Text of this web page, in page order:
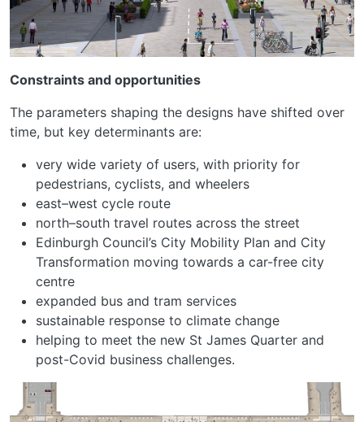
Constraints and opportunities
The parameters shaping the designs have shifted over
time, but key determinants are:
very wide variety of users, with priority for
pedestrians, cyclists, and wheelers
east–west cycle route
north–south travel routes across the street
Edinburgh Council’s City Mobility Plan and City
Transformation moving towards a car-free city
centre
expanded bus and tram services
sustainable response to climate change
helping to meet the new St James Quarter and
post-Covid business challenges.